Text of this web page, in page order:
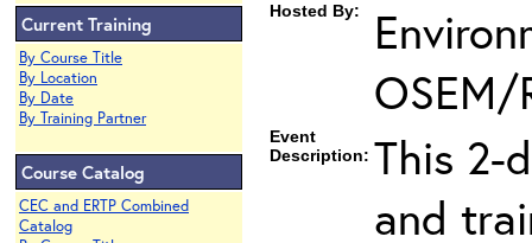
Current Training
By Course Title
By Location
By Date
By Training Partner
Course Catalog
CEC and ERTP Combined
Catalog
Hosted By:
OSEM/
Event
Description: This 2-
and